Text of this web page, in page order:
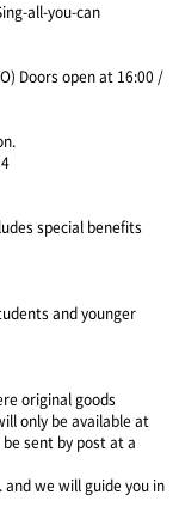
all-you-can
Doors open at 16:00 /
special benefits
and younger
original goods
only be available at
sent by post at a
we will guide you in